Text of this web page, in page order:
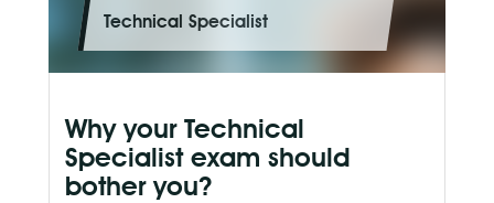
Technical Specialist
Why your Technical
Specialist exam should
bother you?